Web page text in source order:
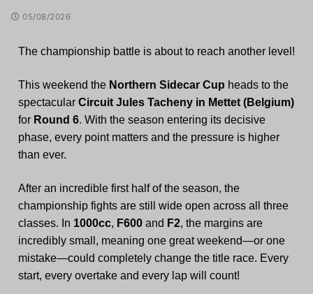
Archive
Calendar
Contact form
Messages
Partners
Photo
Ranking
05/08/2026
The championship battle is about to reach another level!
This weekend the Northern Sidecar Cup heads to the
spectacular Circuit Jules Tacheny in Mettet (Belgium)
for Round 6. With the season entering its decisive
phase, every point matters and the pressure is higher
than ever.
After an incredible first half of the season, the
championship fights are still wide open across all three
classes. In 1000cc, F600 and F2, the margins are
incredibly small, meaning one great weekend—or one
mistake—could completely change the title race. Every
start, every overtake and every lap will count!